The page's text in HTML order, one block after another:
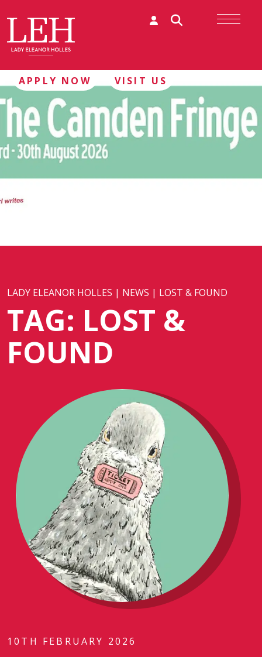
LADY ELEANOR HOLLES | NEWS | LOST & FOUND
TAG: LOST &
FOUND
10TH FEBRUARY 2026
APPLY NOW VISIT US